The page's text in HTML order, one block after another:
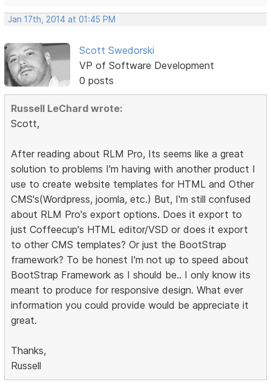
Jan 17th, 2014 at 01:45 PM
Scott Swedorski
VP of Software Development
0 posts
Russell LeChard wrote:
Scott,
After reading about RLM Pro, Its seems like a great
solution to problems I'm having with another product I
use to create website templates for HTML and Other
CMS's(Wordpress, joomla, etc.) But, I'm still confused
about RLM Pro's export options. Does it export to
just Coffeecup's HTML editor/VSD or does it export
to other CMS templates? Or just the BootStrap
framework? To be honest I'm not up to speed about
BootStrap Framework as I should be.. I only know its
meant to produce for responsive design. What ever
information you could provide would be appreciate it
great.
Thanks,
Russell